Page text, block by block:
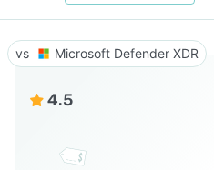
Microsoft Defender XDR
4.5